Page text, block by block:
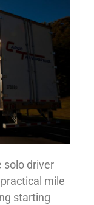
solo driver
mile
starting